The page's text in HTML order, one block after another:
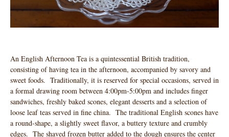
An English Afternoon Tea is a quintessential British tradition,
consisting of having tea in the afternoon, accompanied by savory and
sweet foods. Traditionally, it is reserved for special occasions, served in
a formal drawing room between 4:00pm-5:00pm and includes finger
sandwiches, freshly baked scones, elegant desserts and a selection of
loose leaf teas served in fine china. The traditional English scones have
a round-shape, a slightly sweet flavor, a buttery texture and crumbly
edges. The shaved frozen butter added to the dough ensures the center